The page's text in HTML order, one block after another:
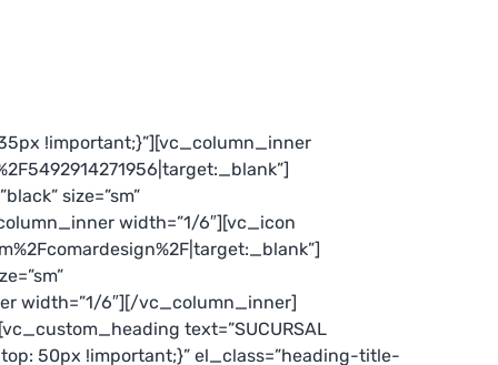
!important;}”][vc_column_inner
size=”sm”
width=”1/6″][vc_icon
width=”1/6″][/vc_column_inner]
text=”SUCURSAL
50px !important;}” el_class=”heading-title-